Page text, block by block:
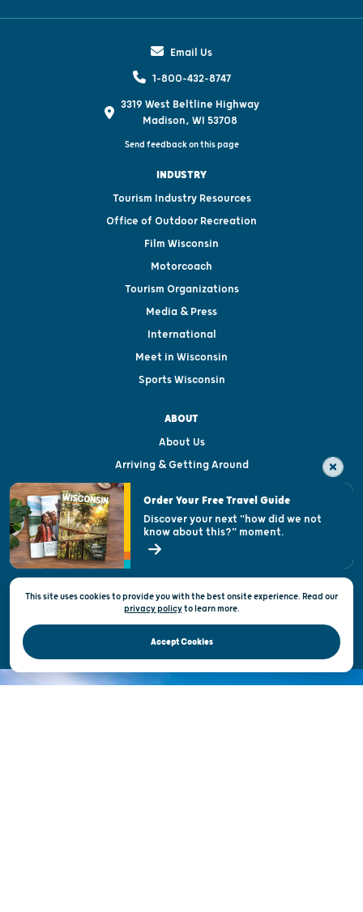
Email Us
1-800-432-8747
3319 West Beltline Highway
Madison, WI 53708
Send feedback on this page
INDUSTRY
Tourism Industry Resources
Office of Outdoor Recreation
Film Wisconsin
Motorcoach
Tourism Organizations
Media & Press
International
Meet in Wisconsin
Sports Wisconsin
ABOUT
About Us
Arriving & Getting Around
Visitor & Welcome Centers
Open Records Request
State of Wisconsin
Privacy & Terms of Use
Official Site of the Wisconsin Department of Tourism © 2026
This site uses cookies to provide you with the best onsite experience. Read our
privacy policytolearn more.
Accept Cookies
Order Your Free Travel Guide
Discover your next "how did we not
know about this?" moment.